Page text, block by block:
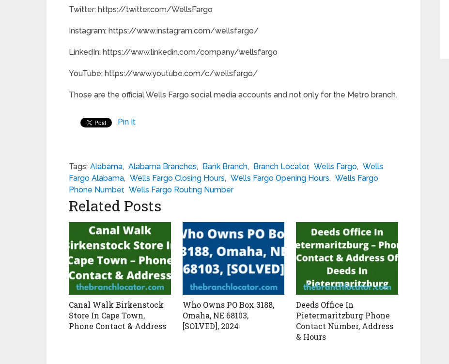
Twitter: https://twitter.com/WellsFargo
Instagram: https://www.instagram.com/wellsfargo/
LinkedIn: https://www.linkedin.com/company/wellsfargo
YouTube: https://www.youtube.com/c/wellsfargo/
Those are the official Wells Fargo social media accounts and not only for the Metro branch.
Pin It
Tags: Alabama, Alabama Branches, Bank Branch, Branch Locator, Wells Fargo, Wells
Fargo Alabama, Wells Fargo Closing Hours, Wells Fargo Opening Hours, Wells Fargo
Phone Number, Wells Fargo Routing Number
Related Posts
Canal Walk Birkenstock
Store In Cape Town,
Phone Contact & Address
Who Owns PO Box 3188,
Omaha, NE 68103,
[SOLVED], 2024
Deeds Office In
Pietermaritzburg Phone
Contact Number, Address
& Hours